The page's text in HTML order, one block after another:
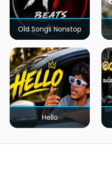
Old Songs Nonstop
Hello